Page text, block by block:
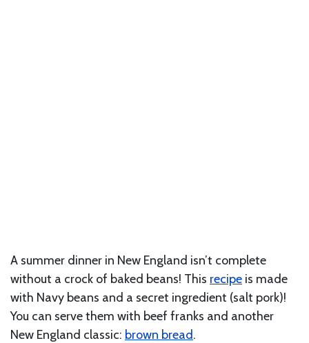
A summer dinner in New England isn’t complete
without a crock of baked beans! This recipe is made
with Navy beans and a secret ingredient (salt pork)!
You can serve them with beef franks and another
New England classic: brown bread.